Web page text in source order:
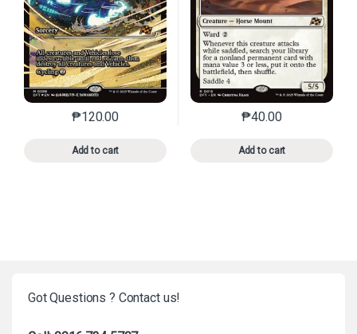
₱120.00
Add to cart
This product has multiple variants. The options may
₱40.00
Add to cart
This product has
Got Questions ? Contact us!